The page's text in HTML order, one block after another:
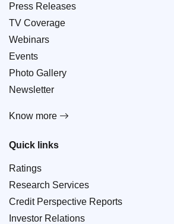
Press Releases
TV Coverage
Webinars
Events
Photo Gallery
Newsletter
Know more
Quick links
Ratings
Research Services
Credit Perspective Reports
Investor Relations